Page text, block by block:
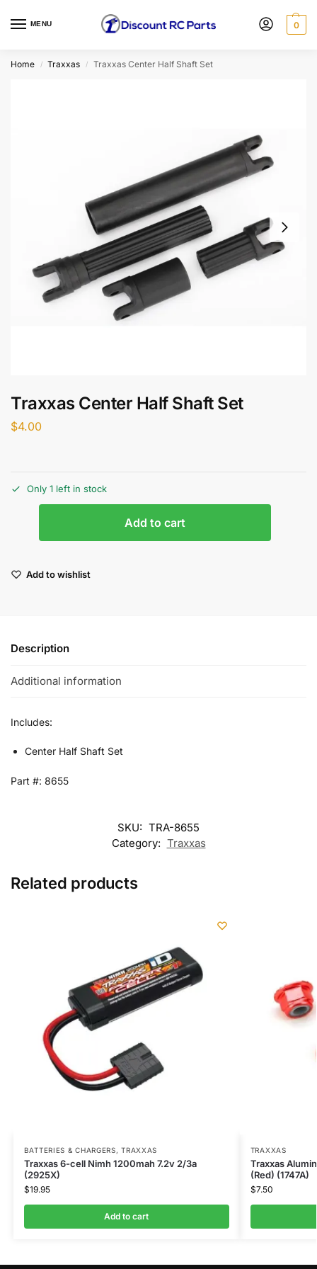
MENU 0
Home / Traxxas / Traxxas Center Half Shaft Set
Traxxas Center Half Shaft Set
$4.00
Only 1 left in stock
Add to cart
Add to wishlist
Description
Additional information
Includes:
Center Half Shaft Set
Part #: 8655
SKU: TRA-8655
Category: Traxxas
Related products
BATTERIES & CHARGERS,TRAXXAS
Traxxas 6-cell Nimh 1200mah 7.2v 2/3a
(2925X)
$19.95
Add to cart
TRAXXAS
Traxxas
(Red) (1747A)
$7.50